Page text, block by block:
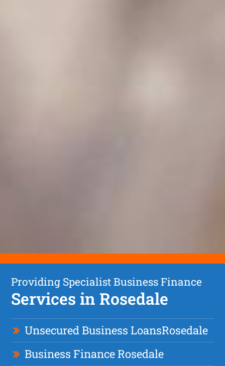
Providing Specialist Business Finance
Services in Rosedale
Unsecured Business LoansRosedale
Business Finance Rosedale